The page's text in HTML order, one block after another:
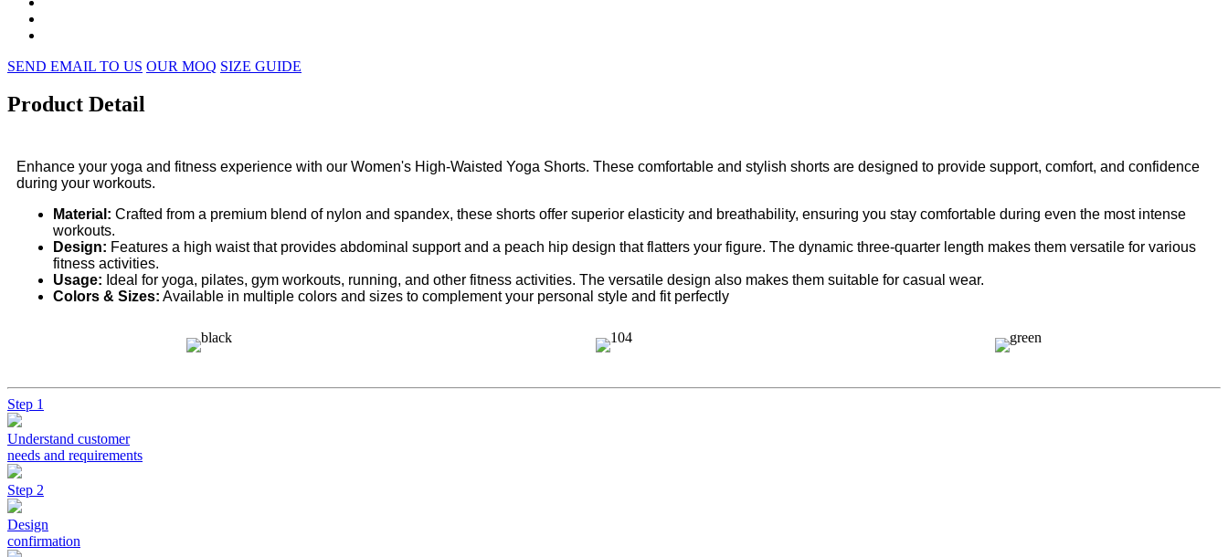
SEND EMAIL TO US OUR MOQ SIZE GUIDE
Product Detail
Enhance your yoga and fitness experience with our Women's High-Waisted Yoga Shorts. These comfortable and stylish shorts are designed to provide support, comfort, and confidence
during your workouts.
Material: Crafted from a premium blend of nylon and spandex, these shorts offer superior elasticity and breathability, ensuring you stay comfortable during even the most intense
workouts.
Design: Features a high waist that provides abdominal support and a peach hip design that flatters your figure. The dynamic three-quarter length makes them versatile for various
fitness activities.
Usage: Ideal for yoga, pilates, gym workouts, running, and other fitness activities. The versatile design also makes them suitable for casual wear.
Colors & Sizes: Available in multiple colors and sizes to complement your personal style and fit perfectly
Step 1
Understand customer
needs and requirements
Step 2
Design
confirmation